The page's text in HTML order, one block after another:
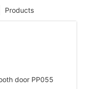
Products